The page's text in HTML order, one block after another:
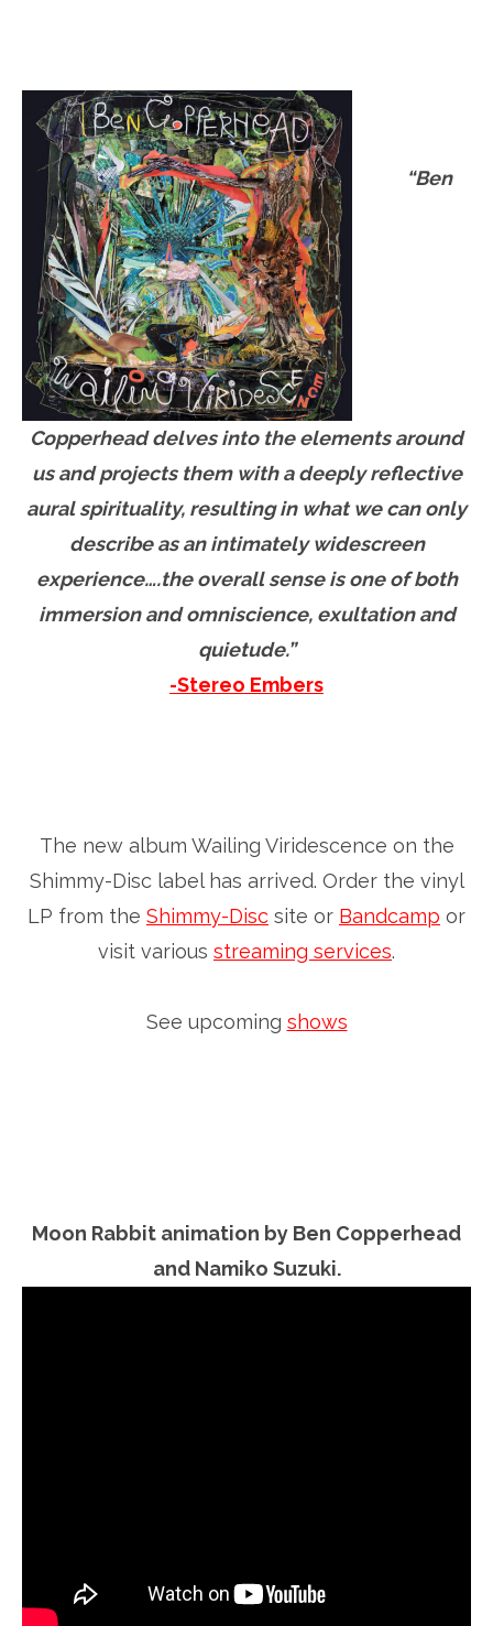
“Ben
Copperhead delves into the elements around
us and projects them with a deeply reflective
aural spirituality, resulting in what we can only
describe as an intimately widescreen
experience….the overall sense is one of both
immersion and omniscience, exultation and
quietude.”
-Stereo Embers
The new album Wailing Viridescence on the
Shimmy-Disc label has arrived. Order the vinyl
LP from the Shimmy-Disc site or Bandcamp or
visit various streaming services.
See upcoming shows
Moon Rabbit animation by Ben Copperhead
and Namiko Suzuki.